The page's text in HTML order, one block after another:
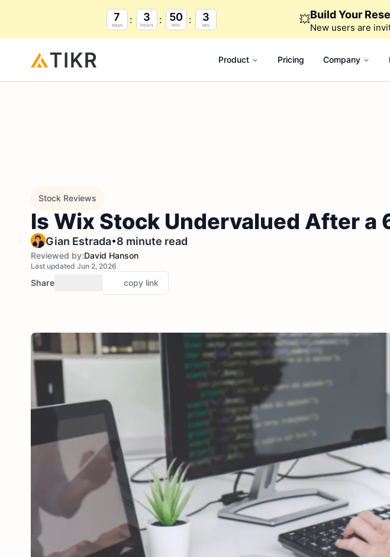
7
days
3
hours
50
min.
2
sec. 💥Build Your
New users are
Product Pricing Company
Stock Reviews
Is Wix Stock Undervalued After a
Gian Estrada•8 minute read
Reviewed by:David Hanson
Last updated Jun 2, 2026
Share copy link